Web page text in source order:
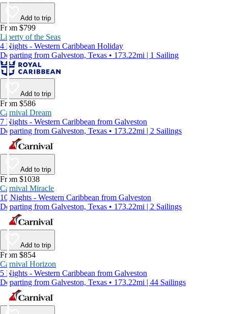
Add to trip
From $799
Liberty of the Seas
4 Nights - Western Caribbean Holiday
Departing from Galveston, Texas • 173.22mi | 1 Sailing
Add to trip
From $586
Carnival Dream
7 Nights - Western Caribbean from Galveston
Departing from Galveston, Texas • 173.22mi | 2 Sailings
Add to trip
From $1038
Carnival Miracle
10 Nights - Western Caribbean from Galveston
Departing from Galveston, Texas • 173.22mi | 2 Sailings
Add to trip
From $854
Carnival Horizon
5 Nights - Western Caribbean from Galveston
Departing from Galveston, Texas • 173.22mi | 44 Sailings